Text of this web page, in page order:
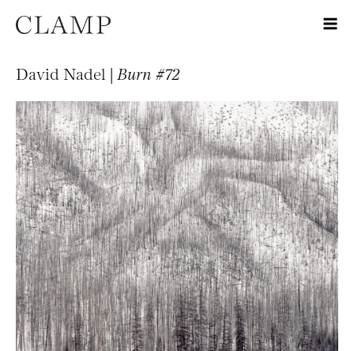
David Nadel | Burn #72